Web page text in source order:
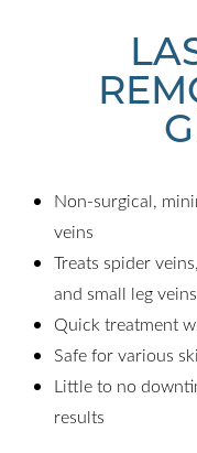
Non-surgical,
veins
Treats spider
and small leg veins
Quick treatment
Safe for various
Little to no
results